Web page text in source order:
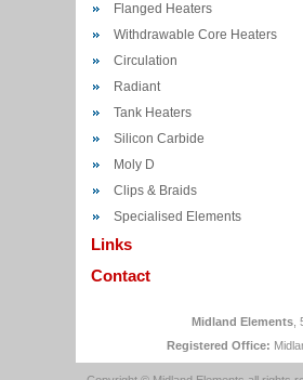
Flanged Heaters
Withdrawable Core Heaters
Circulation
Radiant
Tank Heaters
Silicon Carbide
Moly D
Clips & Braids
Specialised Elements
Links
Contact
Midland Elements
Registered Office: